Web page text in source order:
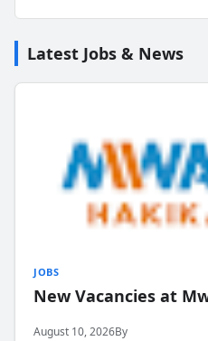
Latest Jobs & News
JOBS
New Vacancies at
August 10, 2026By